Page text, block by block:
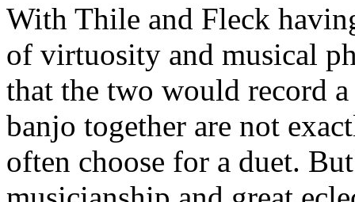
With Thile and Fleck
of virtuosity and musical
that the two would record
banjo together are not
often choose for a duet.